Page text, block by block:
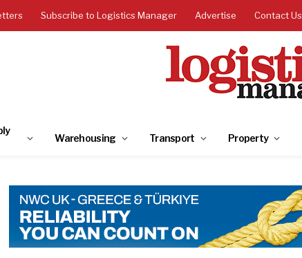
Subscribe to Logistics Manager Advertise Contact Us
Warehousing Transport Property